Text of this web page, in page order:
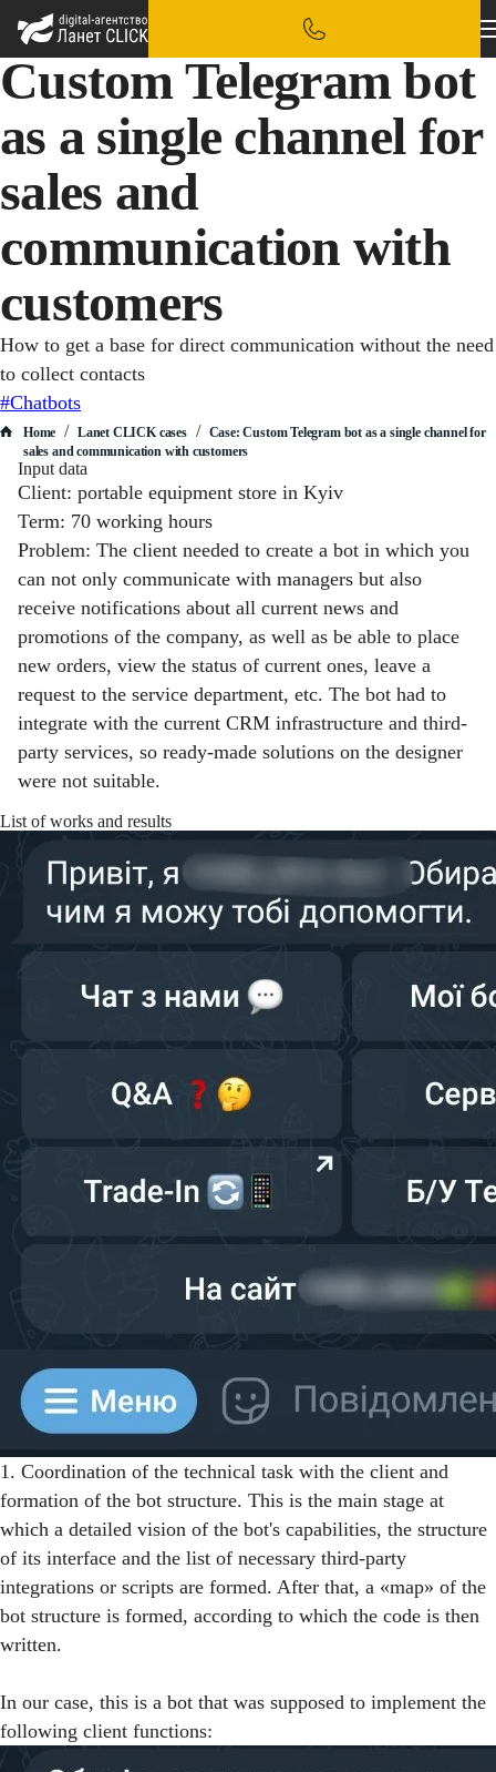
Custom Telegram bot
as a single channel for
sales and
communication with
customers
How to get a base for direct communication without the need
to collect contacts
#Chatbots
Home / Lanet CLICK сases / Case: Custom Telegram bot as a single channel for
sales and communication with customers
Input data
Client: portable equipment store in Kyiv
Term: 70 working hours
Problem: The client needed to create a bot in which you
can not only communicate with managers but also
receive notifications about all current news and
promotions of the company, as well as be able to place
new orders, view the status of current ones, leave a
request to the service department, etc. The bot had to
integrate with the current CRM infrastructure and third-
party services, so ready-made solutions on the designer
were not suitable.
List of works and results
1. Coordination of the technical task with the client and
formation of the bot structure. This is the main stage at
which a detailed vision of the bot's capabilities, the structure
of its interface and the list of necessary third-party
integrations or scripts are formed. After that, a «map» of the
bot structure is formed, according to which the code is then
written.
In our case, this is a bot that was supposed to implement the
following client functions: